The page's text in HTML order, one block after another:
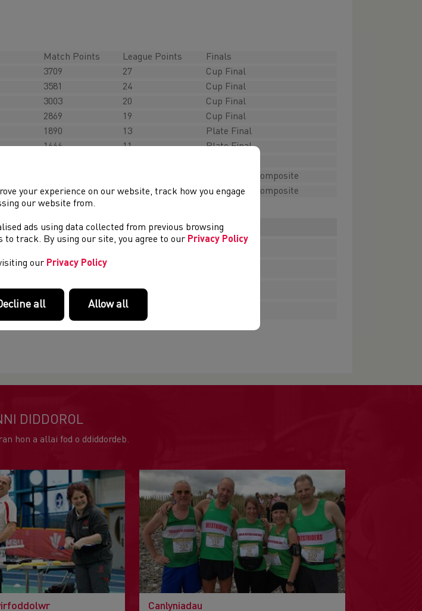
Match Points League Points
Finals
3709 27
Cup Final
3581 24
Cup Final
3003 20
Cup Final
2869 19
Cup Final
1890 13
Plate Final
1666 11
Plate Final
Plate Final Composite
1248 4 Plate Final Composite
download
DIDDOROL
hon a allai fod o ddiddordeb.
Canlyniadau
your experience on our website, track how you engage
our website from.
ads using data collected from previous browsing
to track. By using our site, you agree to our Privacy Policy
our Privacy Policy
all Allow all